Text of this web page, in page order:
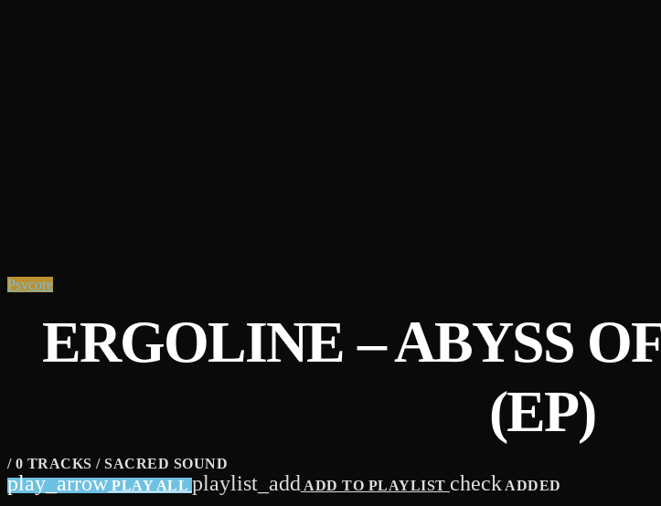
Psycore
ERGOLINE – ABYSS
(EP)
/ 0 TRACKS / SACRED SOUND
play_arrow PLAY ALL playlist_add ADD TO PLAYLIST checkADDED